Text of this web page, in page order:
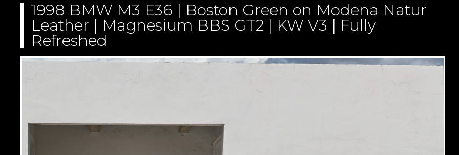
1998 BMW M3 E36 | Boston Green on Modena Natur
Leather | Magnesium BBS GT2 | KW V3 | Fully
Refreshed